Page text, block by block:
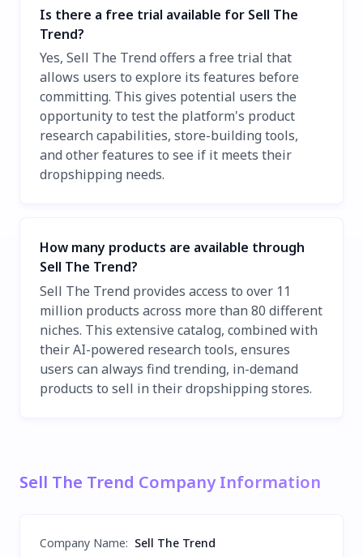
Is there a free trial available for Sell The
Trend?
Yes, Sell The Trend offers a free trial that
allows users to explore its features before
committing. This gives potential users the
opportunity to test the platform's product
research capabilities, store-building tools,
and other features to see if it meets their
dropshipping needs.
How many products are available through
Sell The Trend?
Sell The Trend provides access to over 11
million products across more than 80 different
niches. This extensive catalog, combined with
their AI-powered research tools, ensures
users can always find trending, in-demand
products to sell in their dropshipping stores.
Sell The Trend Company Information
Company Name: Sell The Trend